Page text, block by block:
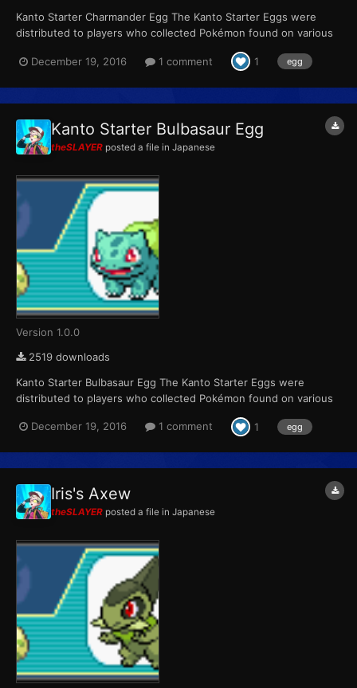
Kanto Starter Charmander Egg The Kanto Starter Eggs were
distributed to players who collected Pokémon found on various
Pokémon merchandise sold between June 23 and September
30. Players could receive one of the three eggs at random in
December 19, 2016 1 comment 1 egg
Kanto Starter Bulbasaur Egg
theSLAYER posted a file in Japanese
Version 1.0.0
2519 downloads
Kanto Starter Bulbasaur Egg The Kanto Starter Eggs were
distributed to players who collected Pokémon found on various
30. Players could receive one of the three eggs at random in
December 19, 2016 1 comment 1 egg
Iris's Axew
theSLAYER posted a file in Japanese